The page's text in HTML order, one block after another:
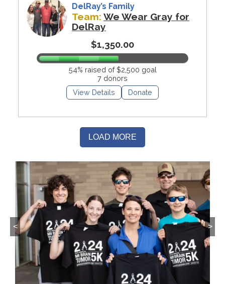
DelRay’s Family
Team: We Wear Gray for
DelRay
$1,350.00
54% raised of $2,500 goal
7 donors
View Details
Donate
< >